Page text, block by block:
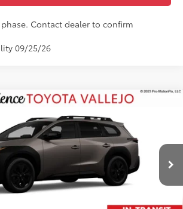
Contact dealer to confirm
09/25/26
Stock:69374
Ext.:Stepping Stone
$47,495
SMARTPRICE:
Less
$47,410